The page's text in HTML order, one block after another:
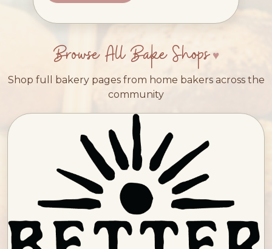
Browse All Bake Shops
Shop full bakery pages from home bakers across the
community